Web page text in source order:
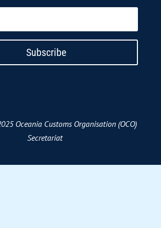
Subscribe
Oceania Customs Organisation (OCO)
Secretariat